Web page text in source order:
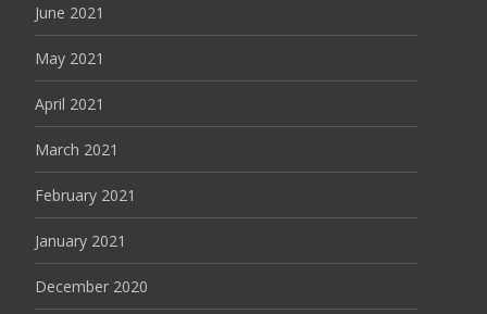
June 2021
May 2021
April 2021
March 2021
February 2021
January 2021
December 2020